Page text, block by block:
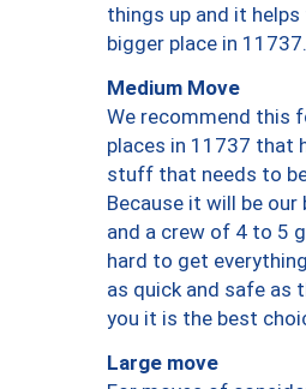
things up and it
bigger place in 11737.
Medium Move
We recommend this
places in 11737 that
stuff that needs to
Because it will be
and a crew of 4 to 5
hard to get
as quick and safe as
you it is the best
Large move